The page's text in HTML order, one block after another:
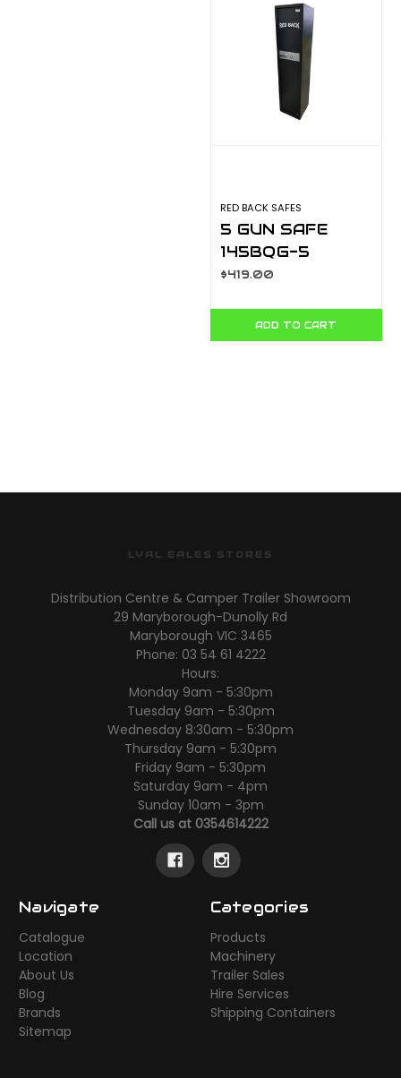
RED BACK SAFES
5 GUN SAFE
145BQG-5
$419.00
ADD TO CART
LYAL EALES STORES
Distribution Centre & Camper Trailer Showroom
29 Maryborough-Dunolly Rd
Maryborough VIC 3465
Phone: 03 54 61 4222
Hours:
Monday 9am - 5:30pm
Tuesday 9am - 5:30pm
Wednesday 8:30am - 5:30pm
Thursday 9am - 5:30pm
Friday 9am - 5:30pm
Saturday 9am - 4pm
Sunday 10am - 3pm
Call us at 0354614222
Navigate
Catalogue
Location
About Us
Blog
Brands
Sitemap
Categories
Products
Machinery
Trailer Sales
Hire Services
Shipping Containers